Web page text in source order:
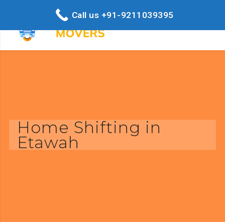
Home Shifting in
Etawah
Call us +91-9211039395